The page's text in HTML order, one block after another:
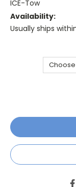
ICE-Tow
Availability:
Usually ships